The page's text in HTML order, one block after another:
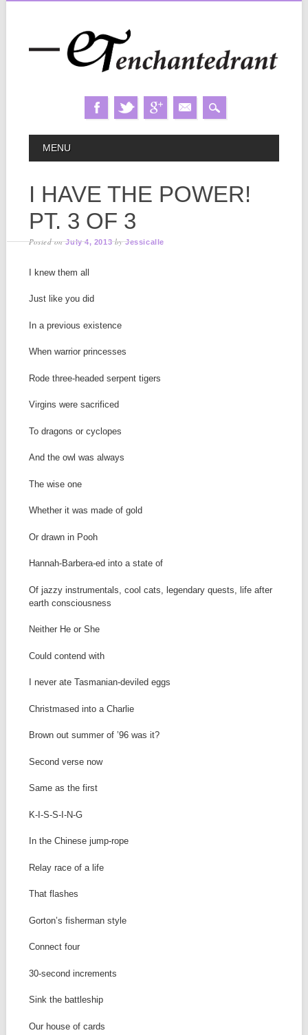
MAIN MENU
MENU
I HAVE THE POWER!
PT. 3 OF 3
Posted onJuly 4, 2013 byJessicalle
I knew them all
Just like you did
In a previous existence
When warrior princesses
Rode three-headed serpent tigers
Virgins were sacrificed
To dragons or cyclopes
And the owl was always
The wise one
Whether it was made of gold
Or drawn in Pooh
Hannah-Barbera-ed into a state of
Of jazzy instrumentals, cool cats, legendary quests, life after
earth consciousness
Neither He or She
Could contend with
I never ate Tasmanian-deviled eggs
Christmased into a Charlie
Brown out summer of ’96 was it?
Second verse now
Same as the first
K-I-S-S-I-N-G
In the Chinese jump-rope
Relay race of a life
That flashes
Gorton’s fisherman style
Connect four
30-second increments
Sink the battleship
Our house of cards